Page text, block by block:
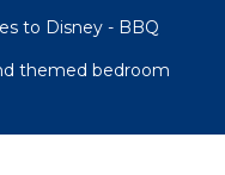
to Disney - BBQ
themed bedroom